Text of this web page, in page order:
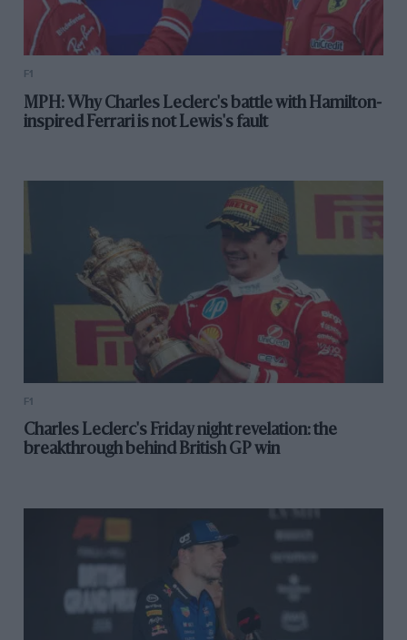
F1
MPH: Why Charles Leclerc's battle with Hamilton-
inspired Ferrari is not Lewis's fault
F1
Charles Leclerc's Friday night revelation: the
breakthrough behind British GP win